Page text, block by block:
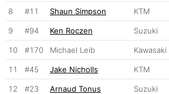
8 #11 Shaun Simpson KTM
9 #94 Ken Roczen Suzuki
10 #170 Michael Leib Kawasaki
11 #45 Jake Nicholls KTM
12 #23 Arnaud Tonus Suzuki